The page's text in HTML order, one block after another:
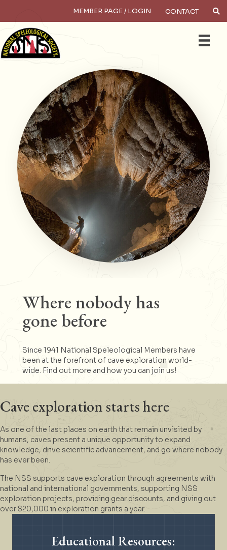
MEMBER PAGE / LOGIN CONTACT
Where nobody has
gone before
Since 1941 National Speleological Members have
been at the forefront of cave exploration world-
wide. Find out more and how you can join us!
Cave exploration starts here
As one of the last places on earth that remain unvisited by
humans, caves present a unique opportunity to expand
knowledge, drive scientific advancement, and go where nobody
has ever been.
The NSS supports cave exploration through agreements with
national and international governments, supporting NSS
exploration projects, providing gear discounts, and giving out
over $20,000 in exploration grants a year.
Educational Resources: